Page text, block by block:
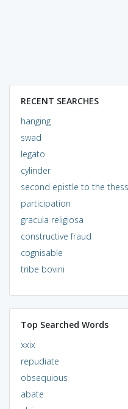
RECENT SEARCHES
hanging
swad
legato
cylinder
second epistle to the
participation
gracula religiosa
constructive fraud
cognisable
tribe bovini
Top Searched Words
xxix
repudiate
obsequious
abate